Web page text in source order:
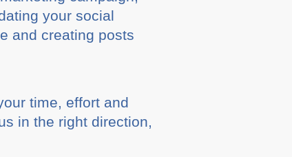
your social
and creating posts
time, effort and
in the right direction,